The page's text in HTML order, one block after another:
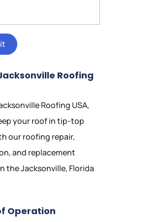
Roofing
Roofing USA,
your roof in tip-top
our roofing repair,
and replacement
the Jacksonville, Florida
Operation